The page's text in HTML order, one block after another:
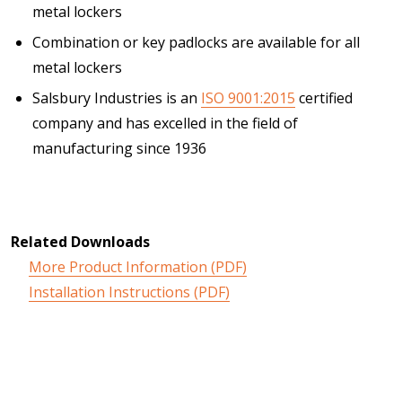
metal lockers
Combination or key padlocks are available for all
metal lockers
Salsbury Industries is an ISO 9001:2015 certified
company and has excelled in the field of
manufacturing since 1936
Related Downloads
More Product Information (PDF)
Installation Instructions (PDF)